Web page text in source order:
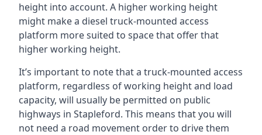
height into account. A higher working height
might make a diesel truck-mounted access
platform more suited to space that offer that
higher working height.
It’s important to note that a truck-mounted access
platform, regardless of working height and load
capacity, will usually be permitted on public
highways in Stapleford. This means that you will
not need a road movement order to drive them